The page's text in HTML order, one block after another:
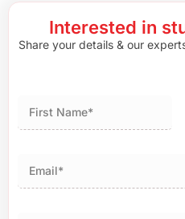
Interested in
Share your details & our